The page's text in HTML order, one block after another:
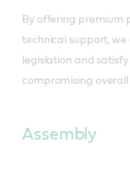
By offering premium
technical support,
legislation and
compromising
Assembly